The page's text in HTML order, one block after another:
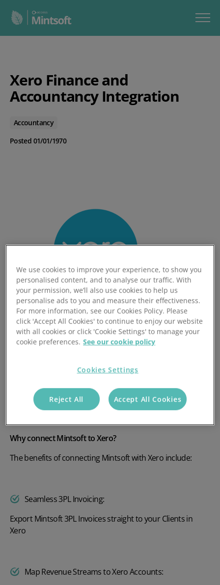
Xero Finance and
Accountancy Integration
Accountancy
Posted 01/01/1970
Heading 1
Mintsoft users can enjoy seamless integration from
the Mintsoft Billing Engine to Xero, increasing the efficiency
of the 3PL Invoicing Process.
Why connect Mintsoft to Xero?
The benefits of connecting Mintsoft with Xero include:
Seamless 3PL Invoicing:
Export Mintsoft 3PL Invoices straight to your Clients in
Xero
Map Revenue Streams to Xero Accounts:
We use cookies to improve your experience, to show you
personalised content, and to analyse our traffic. With
your permission, we’ll also use cookies to help us
personalise ads to you and measure their effectiveness.
For more information, see our Cookies Policy. Please
click 'Accept All Cookies' to continue to enjoy our website
with all cookies or click 'Cookie Settings' to manage your
cookie preferences. See our cookie policy
Cookies Settings
Reject All Accept All Cookies